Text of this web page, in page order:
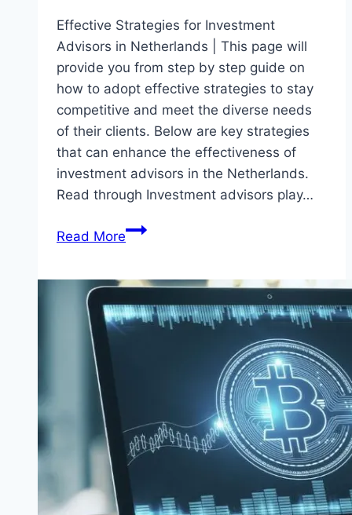
Effective Strategies for Investment
Advisors in Netherlands | This page will
provide you from step by step guide on
how to adopt effective strategies to stay
competitive and meet the diverse needs
of their clients. Below are key strategies
that can enhance the effectiveness of
investment advisors in the Netherlands.
Read through Investment advisors play…
Read MoreEffective
Investment
Advisors